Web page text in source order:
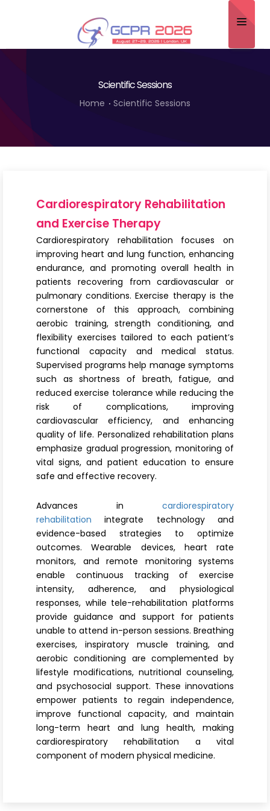
Program
Contact
Submit Abstract
Register
Scientific Sessions
Home Scientific Sessions
Cardiorespiratory Rehabilitation
and Exercise Therapy
Cardiorespiratory rehabilitation focuses on
improving heart and lung function, enhancing
endurance, and promoting overall health in
patients recovering from cardiovascular or
pulmonary conditions. Exercise therapy is the
cornerstone of this approach, combining
aerobic training, strength conditioning, and
flexibility exercises tailored to each patient’s
functional capacity and medical status.
Supervised programs help manage symptoms
such as shortness of breath, fatigue, and
reduced exercise tolerance while reducing the
risk of complications, improving
cardiovascular efficiency, and enhancing
quality of life. Personalized rehabilitation plans
emphasize gradual progression, monitoring of
vital signs, and patient education to ensure
safe and effective recovery.
Advances in cardiorespiratory
rehabilitation integrate technology and
evidence-based strategies to optimize
outcomes. Wearable devices, heart rate
monitors, and remote monitoring systems
enable continuous tracking of exercise
intensity, adherence, and physiological
responses, while tele-rehabilitation platforms
provide guidance and support for patients
unable to attend in-person sessions. Breathing
exercises, inspiratory muscle training, and
aerobic conditioning are complemented by
lifestyle modifications, nutritional counseling,
and psychosocial support. These innovations
empower patients to regain independence,
improve functional capacity, and maintain
long-term heart and lung health, making
cardiorespiratory rehabilitation a vital
component of modern physical medicine.